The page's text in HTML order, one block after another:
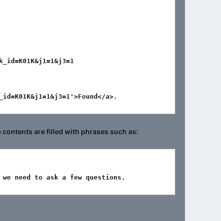
a>.
are filled with phrases such as:
need to ask a few questions.